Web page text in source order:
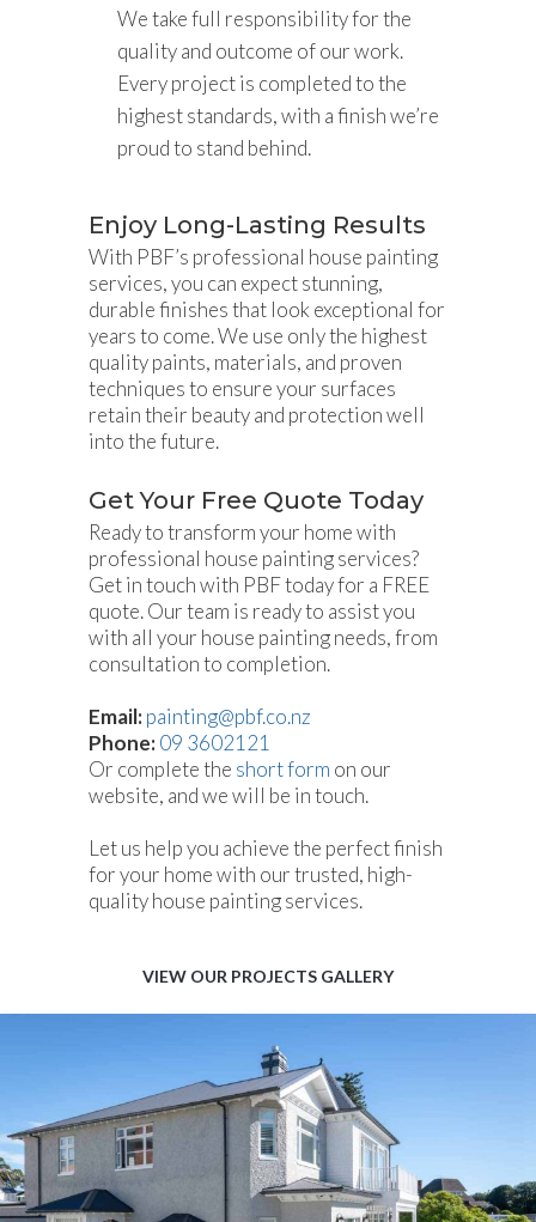
We take full responsibility for the
quality and outcome of our work.
Every project is completed to the
highest standards, with a finish we’re
proud to stand behind.
Enjoy Long-Lasting Results
With PBF’s professional house painting
services, you can expect stunning,
durable finishes that look exceptional for
years to come. We use only the highest
quality paints, materials, and proven
techniques to ensure your surfaces
retain their beauty and protection well
into the future.
Get Your Free Quote Today
Ready to transform your home with
professional house painting services?
Get in touch with PBF today for a FREE
quote. Our team is ready to assist you
with all your house painting needs, from
consultation to completion.
Email:painting@pbf.co.nz
Phone:09 3602121
Or complete the short form on our
website, and we will be in touch.
Let us help you achieve the perfect finish
for your home with our trusted, high-
quality house painting services.
VIEW OUR PROJECTS GALLERY